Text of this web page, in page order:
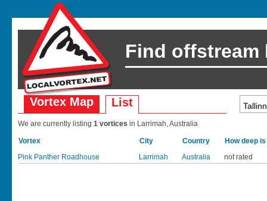
Find offstream
Vortex Map List
We are currently listing 1 vortices in Larrimah, Australia
Vortex City Country
How deep
Pink Panther Roadhouse
Larrimah Australia not rated